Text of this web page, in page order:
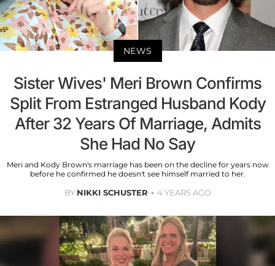
NEWS
Sister Wives' Meri Brown Confirms
Split From Estranged Husband Kody
After 32 Years Of Marriage, Admits
She Had No Say
Meri and Kody Brown's marriage has been on the decline for years now
before he confirmed he doesn't see himself married to her.
BY NIKKI SCHUSTER 4 YEARS AGO